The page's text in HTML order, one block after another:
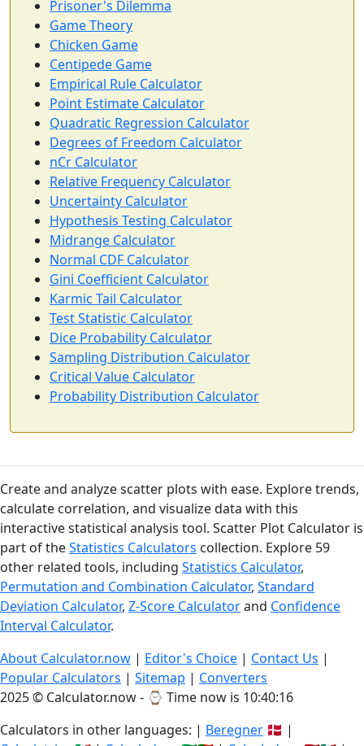
Prisoner's Dilemma
Game Theory
Chicken Game
Centipede Game
Empirical Rule Calculator
Point Estimate Calculator
Quadratic Regression Calculator
Degrees of Freedom Calculator
nCr Calculator
Relative Frequency Calculator
Uncertainty Calculator
Hypothesis Testing Calculator
Midrange Calculator
Normal CDF Calculator
Gini Coefficient Calculator
Karmic Tail Calculator
Test Statistic Calculator
Dice Probability Calculator
Sampling Distribution Calculator
Critical Value Calculator
Probability Distribution Calculator
Create and analyze scatter plots with ease. Explore trends,
calculate correlation, and visualize data with this
interactive statistical analysis tool. Scatter Plot Calculator is
part of theStatistics Calculators collection. Explore 59
other related tools, including Statistics Calculator,
Permutation and Combination Calculator, Standard
Deviation Calculator, Z-Score Calculatorand Confidence
Interval Calculator.
About Calculator.now | Editor's Choice | Contact Us |
Popular Calculators | Sitemap | Converters
2025 © Calculator.now - ⌚ Time now is 10:40:17
Calculators in other languages: | Beregner 🇩🇰 |